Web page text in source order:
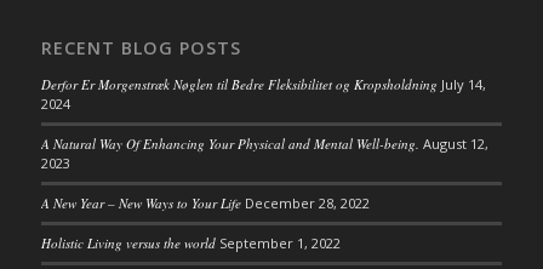
RECENT BLOG POSTS
Derfor Er Morgenstræk Nøglen til Bedre Fleksibilitet og Kropsholdning July 14,
2024
A Natural Way Of Enhancing Your Physical and Mental Well-being. August 12,
2023
A New Year – New Ways to Your Life December 28, 2022
Holistic Living versus the world September 1, 2022